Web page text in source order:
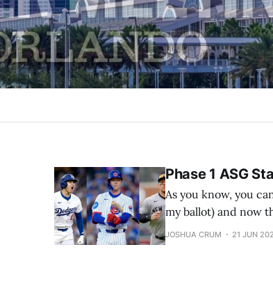
Phase 1 ASG
As you know, you
my ballot) and now
Remember that the
JOSHUA CRUM 21 JUN